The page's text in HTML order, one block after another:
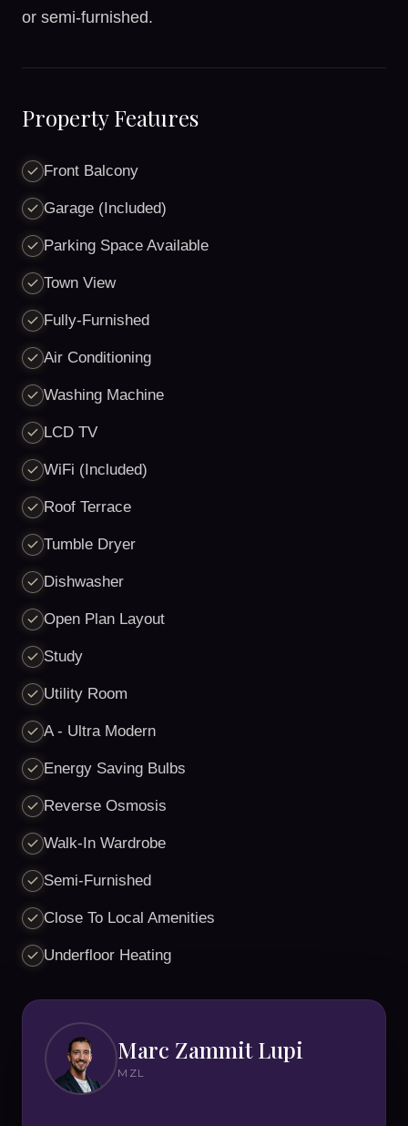
or semi-furnished.
Property Features
Front Balcony
Garage (Included)
Parking Space Available
Town View
Fully-Furnished
Air Conditioning
Washing Machine
LCD TV
WiFi (Included)
Roof Terrace
Tumble Dryer
Dishwasher
Open Plan Layout
Study
Utility Room
A - Ultra Modern
Energy Saving Bulbs
Reverse Osmosis
Walk-In Wardrobe
Semi-Furnished
Close To Local Amenities
Underfloor Heating
Marc Zammit Lupi
MZL